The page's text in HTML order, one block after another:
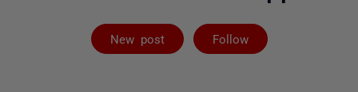
New post Follow
Followed by 4